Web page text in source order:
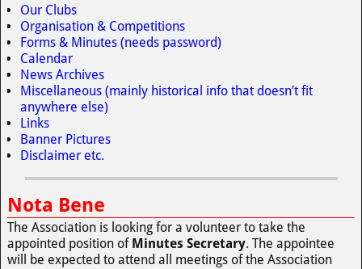
Our Clubs
Organisation & Competitions
Forms & Minutes (needs password)
Calendar
News Archives
Miscellaneous (mainly historical info that doesn’t fit
anywhere else)
Links
Banner Pictures
Disclaimer etc.
Nota Bene
The Association is looking for a volunteer to take the
appointed position of Minutes Secretary. The appointee
will be expected to attend all meetings of the Association